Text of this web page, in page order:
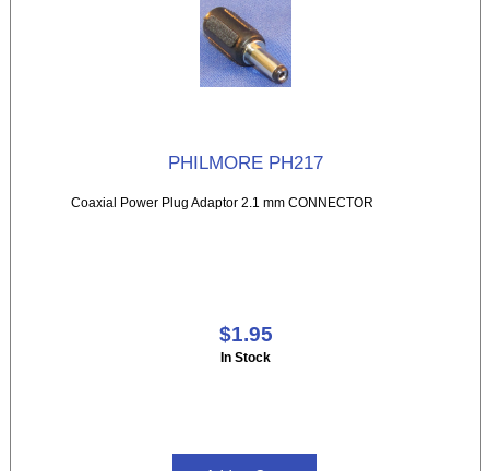
PHILMORE PH217
Coaxial Power Plug Adaptor 2.1 mm CONNECTOR
$1.95
In Stock